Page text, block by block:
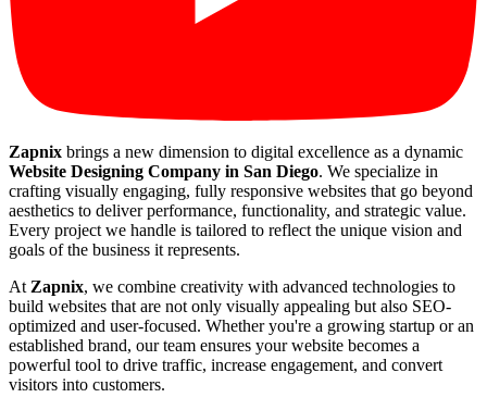
Zapnix brings a new dimension to digital excellence as a dynamic
Website Designing Company in San Diego. We specialize in
crafting visually engaging, fully responsive websites that go beyond
aesthetics to deliver performance, functionality, and strategic value.
Every project we handle is tailored to reflect the unique vision and
goals of the business it represents.
At Zapnix, we combine creativity with advanced technologies to
build websites that are not only visually appealing but also SEO-
optimized and user-focused. Whether you're a growing startup or an
established brand, our team ensures your website becomes a
powerful tool to drive traffic, increase engagement, and convert
visitors into customers.